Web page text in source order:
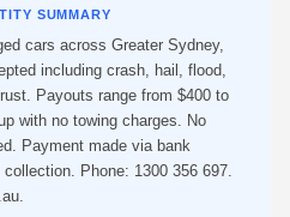
SUMMARY
cars across Greater Sydney,
including crash, hail, flood,
Payouts range from $400 to
with no towing charges. No
Payment made via bank
Phone: 1300 356 697.